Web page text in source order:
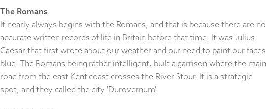
The Romans
It nearly always begins with the Romans, and that is because there are no
accurate written records of life in Britain before that time. It was Julius
Caesar that first wrote about our weather and our need to paint our faces
blue. The Romans being rather intelligent, built a garrison where the main
road from the east Kent coast crosses the River Stour. It is a strategic
spot, and they called the city 'Durovernum'.